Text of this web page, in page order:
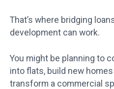
That’s where bridging
development can work.
You might be planning to
into flats, build new
transform a commercial